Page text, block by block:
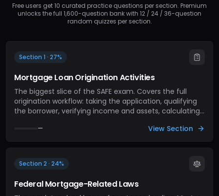
Free users get 10 curated practice questions per section. Premium
unlocks the full 1,600-question bank with 12 / 24 / 36-question
random quizzes per section.
Section 1 · 27%
Mortgage Loan Origination Activities
The biggest slice of the SAFE exam. Covers the full
origination workflow: taking the application, qualifying
the borrower, verifying income and assets, calculating
file through processing to underwriting. If you've never
closed a loan, this section is where you learn the job.
— View Section
Section 2 · 24%
Federal Mortgage-Related Laws